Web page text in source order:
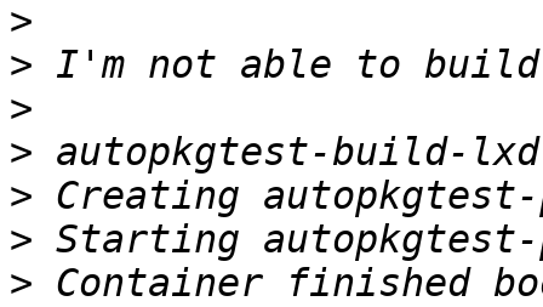
>
>
>
>
>
>
> Container finished